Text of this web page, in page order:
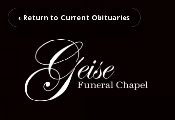
‹ Return to Current Obituaries